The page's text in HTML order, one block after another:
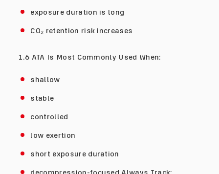
exposure duration is long
CO₂ retention risk increases
1.6 ATA Is Most Commonly Used When:
shallow
stable
controlled
low exertion
short exposure duration